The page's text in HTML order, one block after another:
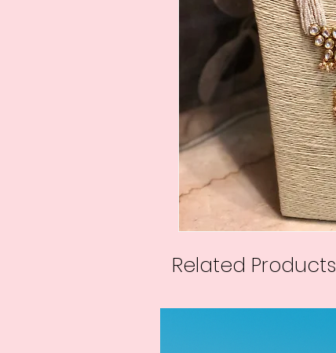
Related Products